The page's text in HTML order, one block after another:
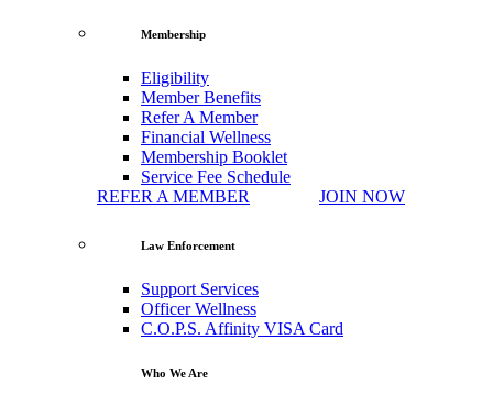
Membership
Eligibility
Member Benefits
Refer A Member
Financial Wellness
Membership Booklet
Service Fee Schedule
REFER A MEMBER
JOIN NOW
Law Enforcement
Support Services
Officer Wellness
C.O.P.S. Affinity VISA Card
Who We Are